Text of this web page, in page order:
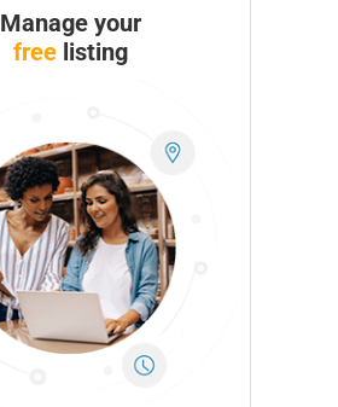
Manage your
freelisting